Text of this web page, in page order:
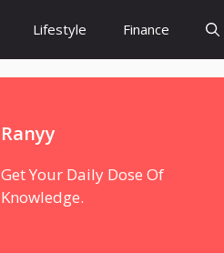
Lifestyle Finance
Ranyy
Get Your Daily Dose Of
Knowledge.